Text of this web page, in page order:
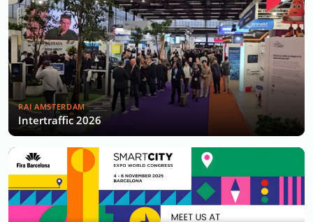
RAI AMSTERDAM
Intertraffic 2026